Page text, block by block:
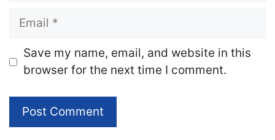
Email
Website
Save my name, email, and website in this
browser for the next time I comment.